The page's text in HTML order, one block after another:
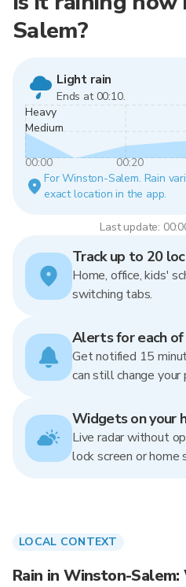
Salem?
Light rain
Ends at 00:10.
Heavy
Medium
00:00 00:20
For Winston-Salem. Rain
exact location in the app.
Last update:
Track up to 20
Home, office, kids'
switching tabs.
Alerts for each
Get notified 15
can still change your
Widgets on your
Live radar without
lock screen or home
LOCAL CONTEXT
Rain in Winston-